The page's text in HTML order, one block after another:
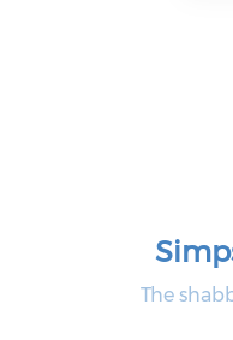
The